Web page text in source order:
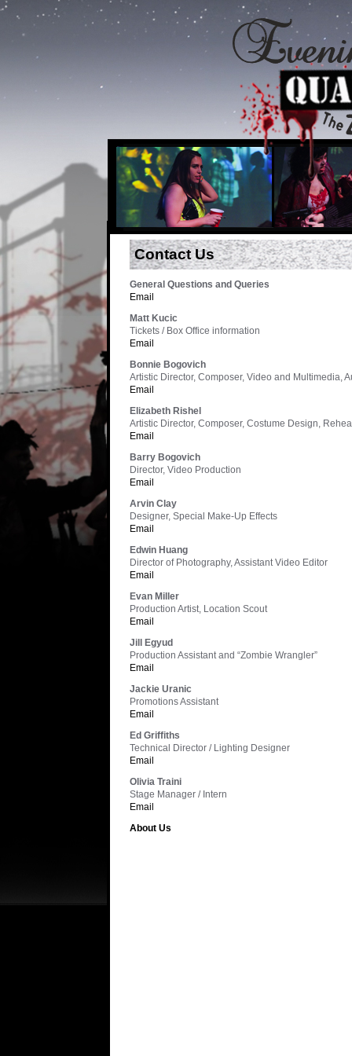
Contact Us
General Questions and Queries
Email
Matt Kucic
Tickets / Box Office information
Email
Bonnie Bogovich
Artistic Director, Composer, Video and Multimedia,
Email
Elizabeth Rishel
Artistic Director, Composer, Costume Design,
Email
Barry Bogovich
Director, Video Production
Email
Arvin Clay
Designer, Special Make-Up Effects
Email
Edwin Huang
Director of Photography, Assistant Video Editor
Email
Evan Miller
Production Artist, Location Scout
Email
Jill Egyud
Production Assistant and “Zombie Wrangler”
Email
Jackie Uranic
Promotions Assistant
Email
Ed Griffiths
Technical Director / Lighting Designer
Email
Olivia Traini
Stage Manager / Intern
Email
About Us